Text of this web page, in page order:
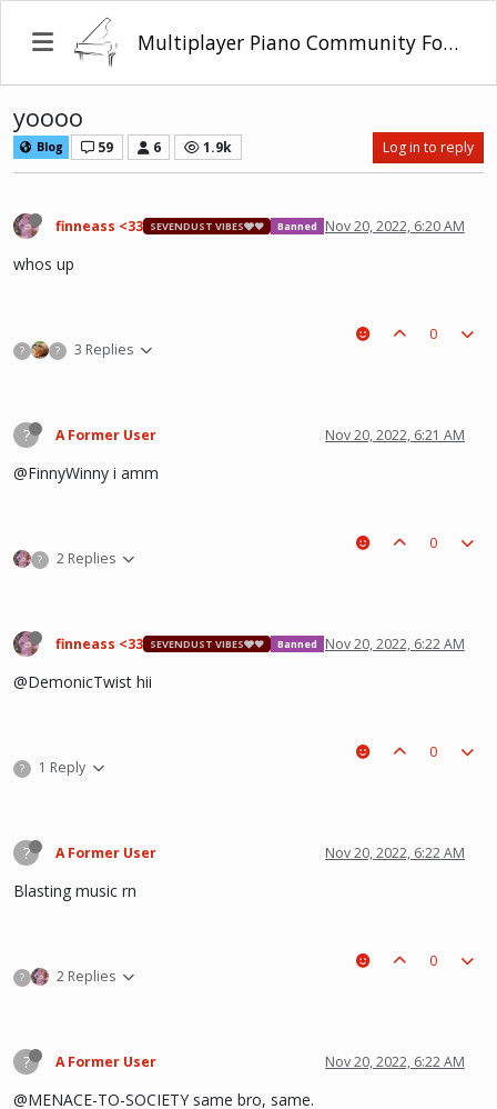
Multiplayer Piano Community Forum
yoooo
Blog 59 6 1.9k Log in to reply
finneass <33 SEVENDUST VIBES🩶❤ Banned Nov 20, 2022, 6:20 AM
whos up
? ? 3 Replies
0
? A Former User Nov 20, 2022, 6:21 AM
@FinnyWinny i amm
? 2 Replies
0
finneass <33 SEVENDUST VIBES🩶❤ Banned Nov 20, 2022, 6:22 AM
@DemonicTwist hii
? 1 Reply
0
? A Former User Nov 20, 2022, 6:22 AM
Blasting music rn
? 2 Replies
0
? A Former User Nov 20, 2022, 6:22 AM
@MENACE-TO-SOCIETY same bro, same.